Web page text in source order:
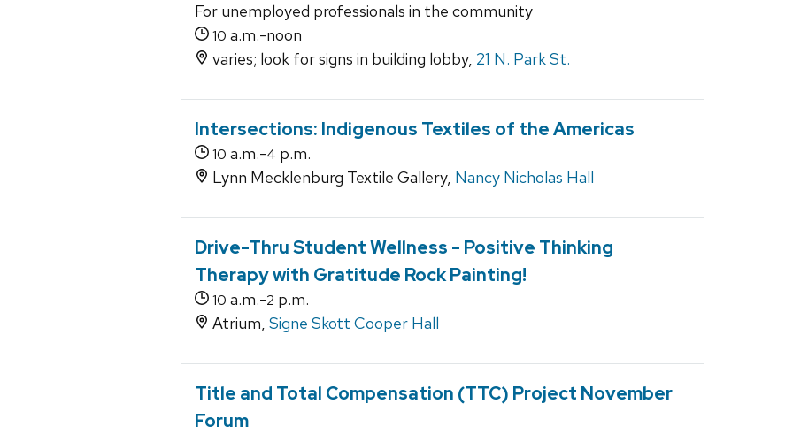
For unemployed professionals in the community
10 a.m.-noon
varies; look for signs in building lobby, 21 N. Park St.
Intersections: Indigenous Textiles of the Americas
10 a.m.-4 p.m.
Lynn Mecklenburg Textile Gallery, Nancy Nicholas Hall
Drive-Thru Student Wellness - Positive Thinking
Therapy with Gratitude Rock Painting!
10 a.m.-2 p.m.
Atrium, Signe Skott Cooper Hall
Title and Total Compensation (TTC) Project November
Forum